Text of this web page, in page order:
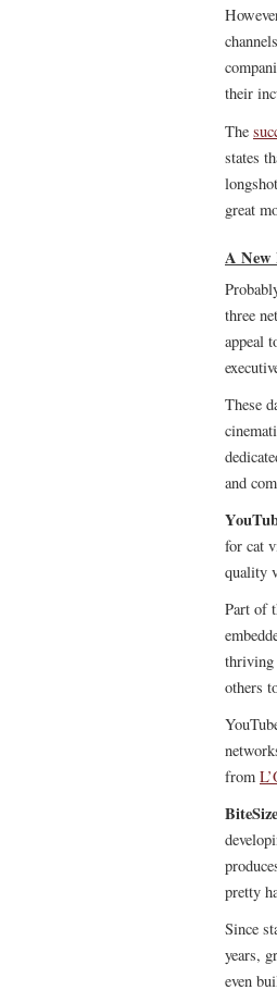
their
The
states
great
A New
three
appeal
These
and
for cat
quality
Part of
thriving
others
from
pretty
Since
years,
even